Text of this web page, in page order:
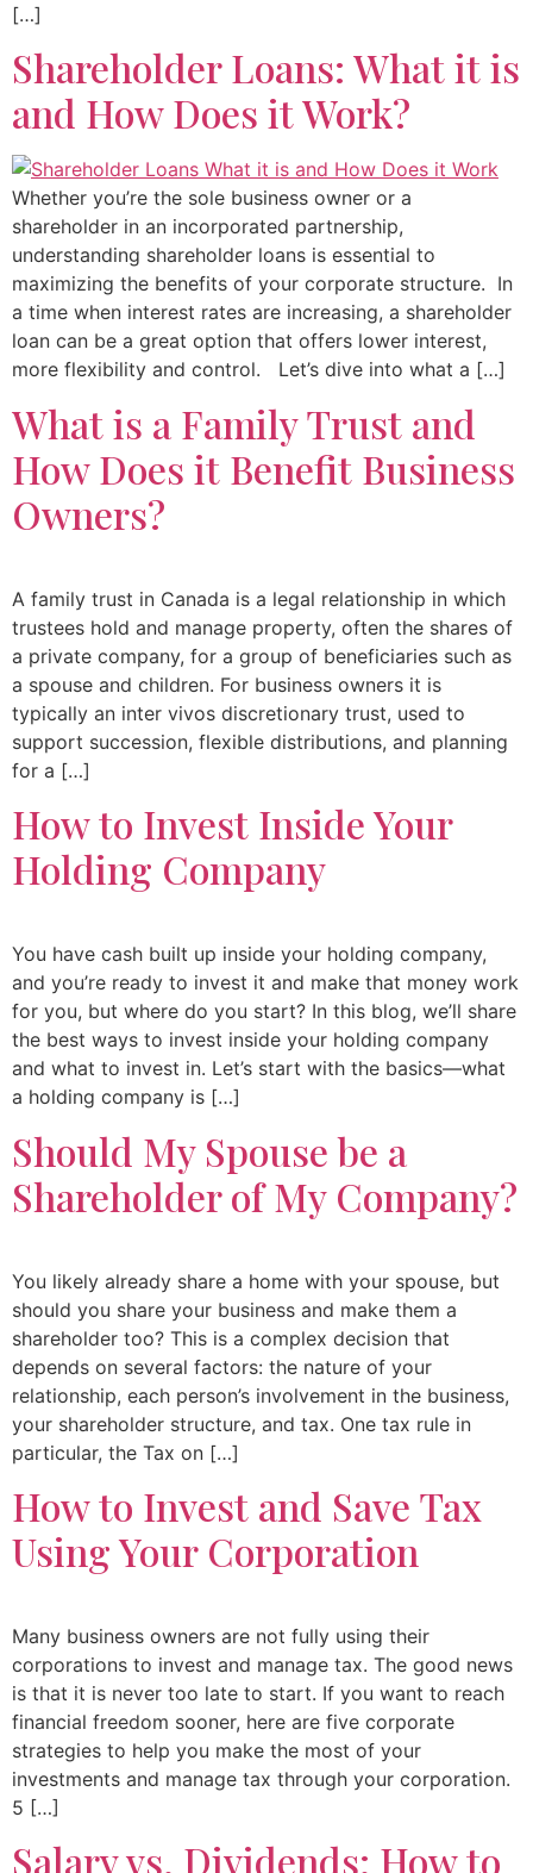
[…]
Shareholder Loans: What it is
and How Does it Work?
Whether you’re the sole business owner or a
shareholder in an incorporated partnership,
understanding shareholder loans is essential to
maximizing the benefits of your corporate structure. In
a time when interest rates are increasing, a shareholder
loan can be a great option that offers lower interest,
more flexibility and control. Let’s dive into what a […]
What is a Family Trust and
How Does it Benefit Business
Owners?
A family trust in Canada is a legal relationship in which
trustees hold and manage property, often the shares of
a private company, for a group of beneficiaries such as
a spouse and children. For business owners it is
typically an inter vivos discretionary trust, used to
support succession, flexible distributions, and planning
for a […]
How to Invest Inside Your
Holding Company
You have cash built up inside your holding company,
and you’re ready to invest it and make that money work
for you, but where do you start? In this blog, we’ll share
the best ways to invest inside your holding company
and what to invest in. Let’s start with the basics—what
a holding company is […]
Should My Spouse be a
Shareholder of My Company?
You likely already share a home with your spouse, but
should you share your business and make them a
shareholder too? This is a complex decision that
depends on several factors: the nature of your
relationship, each person’s involvement in the business,
your shareholder structure, and tax. One tax rule in
particular, the Tax on […]
How to Invest and Save Tax
Using Your Corporation
Many business owners are not fully using their
corporations to invest and manage tax. The good news
is that it is never too late to start. If you want to reach
financial freedom sooner, here are five corporate
strategies to help you make the most of your
investments and manage tax through your corporation.
5 […]
Salary vs. Dividends: How to